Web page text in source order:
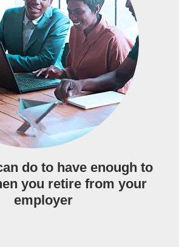
do to have enough to
you retire from your
employer